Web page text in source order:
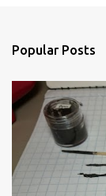
s
Popular Posts